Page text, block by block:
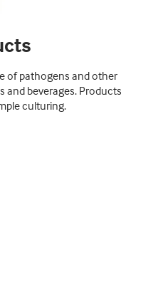
of pathogens and other
beverages. Products
culturing.